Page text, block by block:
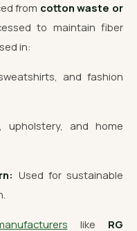
from cotton waste or
to maintain fiber
in:
and fashion
upholstery, and home
Used for sustainable
like RG